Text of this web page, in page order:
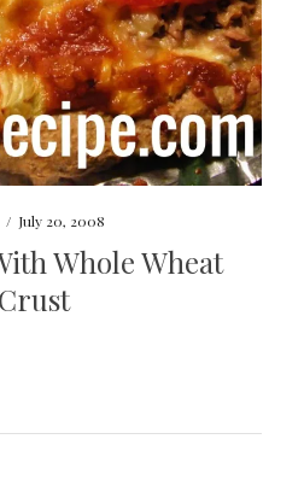
/ July 20, 2008
Whole Wheat
Crust